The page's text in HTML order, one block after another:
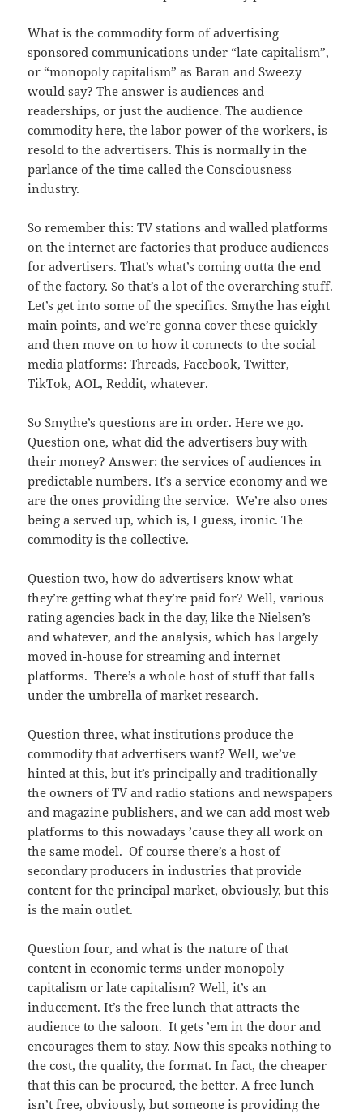
What is the commodity form of advertising
sponsored communications under “late capitalism”,
or “monopoly capitalism” as Baran and Sweezy
would say? The answer is audiences and
readerships, or just the audience. The audience
commodity here, the labor power of the workers, is
resold to the advertisers. This is normally in the
parlance of the time called the Consciousness
industry.
So remember this: TV stations and walled platforms
on the internet are factories that produce audiences
for advertisers. That’s what’s coming outta the end
of the factory. So that’s a lot of the overarching stuff.
Let’s get into some of the specifics. Smythe has eight
main points, and we’re gonna cover these quickly
and then move on to how it connects to the social
media platforms: Threads, Facebook, Twitter,
TikTok, AOL, Reddit, whatever.
So Smythe’s questions are in order. Here we go.
Question one, what did the advertisers buy with
their money? Answer: the services of audiences in
predictable numbers. It’s a service economy and we
are the ones providing the service. We’re also ones
being a served up, which is, I guess, ironic. The
commodity is the collective.
Question two, how do advertisers know what
they’re getting what they’re paid for? Well, various
rating agencies back in the day, like the Nielsen’s
and whatever, and the analysis, which has largely
moved in-house for streaming and internet
platforms. There’s a whole host of stuff that falls
under the umbrella of market research.
Question three, what institutions produce the
commodity that advertisers want? Well, we’ve
hinted at this, but it’s principally and traditionally
the owners of TV and radio stations and newspapers
and magazine publishers, and we can add most web
platforms to this nowadays ’cause they all work on
the same model. Of course there’s a host of
secondary producers in industries that provide
content for the principal market, obviously, but this
is the main outlet.
Question four, and what is the nature of that
content in economic terms under monopoly
capitalism or late capitalism? Well, it’s an
inducement. It’s the free lunch that attracts the
audience to the saloon. It gets ’em in the door and
encourages them to stay. Now this speaks nothing to
the cost, the quality, the format. In fact, the cheaper
that this can be procured, the better. A free lunch
isn’t free, obviously, but someone is providing the